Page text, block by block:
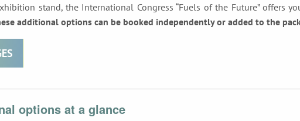
stand, the International Congress “Fuels of the Future” offers
additional options can be booked independently or added to the
options at a glance